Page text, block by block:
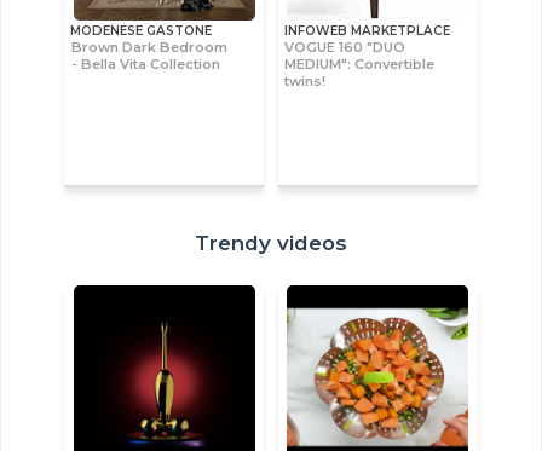
MODENESE GASTONE
Brown Dark Bedroom
- Bella Vita Collection
INFOWEB MARKETPLACE
VOGUE 160 "DUO
MEDIUM": Convertible
twins!
Trendy videos